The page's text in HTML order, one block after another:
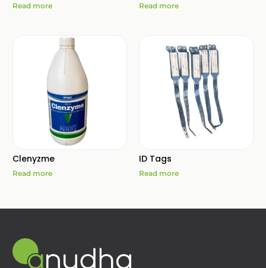
Read more Read more
Clenyzme
Read more
ID Tags
Read more